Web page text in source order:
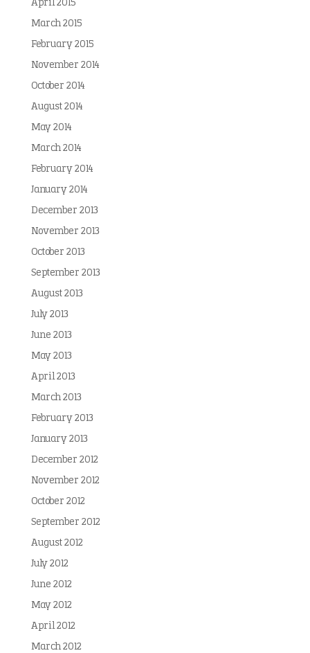
April 2015
March 2015
February 2015
November 2014
October 2014
August 2014
May 2014
March 2014
February 2014
January 2014
December 2013
November 2013
October 2013
September 2013
August 2013
July 2013
June 2013
May 2013
April 2013
March 2013
February 2013
January 2013
December 2012
November 2012
October 2012
September 2012
August 2012
July 2012
June 2012
May 2012
April 2012
March 2012